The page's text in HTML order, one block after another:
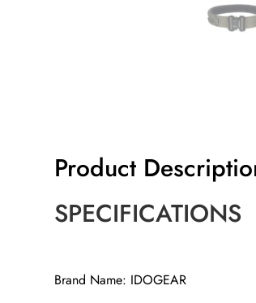
Product
SPECIFICATIONS
Brand Name: IDOGEAR